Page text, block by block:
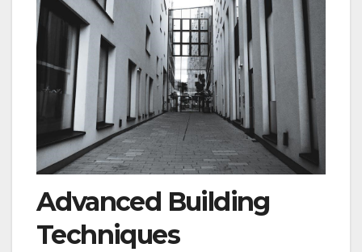
Advanced Building
Techniques